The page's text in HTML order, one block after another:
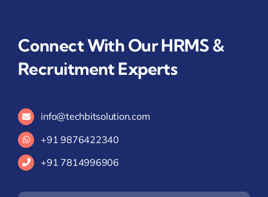
Connect With Our HRMS &
Recruitment Experts
info@techbitsolution.com
+919876422340
+91 7814996906